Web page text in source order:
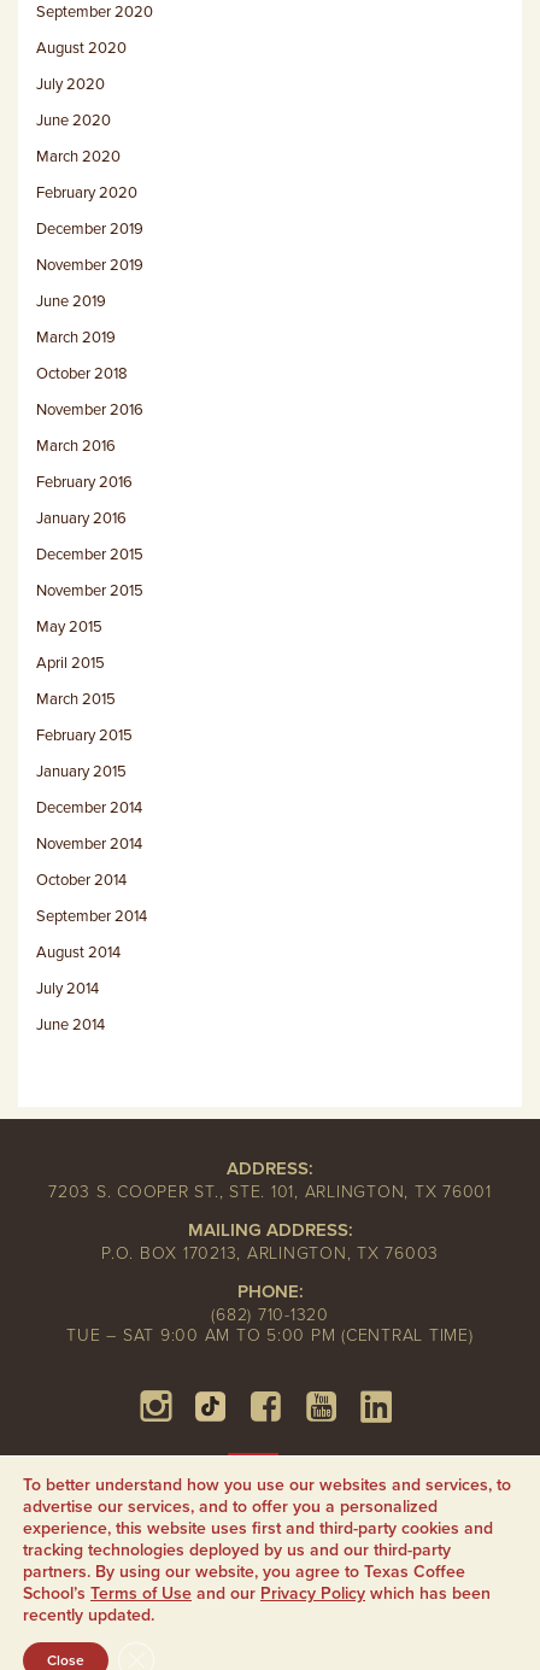
September 2020
August 2020
July 2020
June 2020
March 2020
February 2020
December 2019
November 2019
June 2019
March 2019
October 2018
November 2016
March 2016
February 2016
January 2016
December 2015
November 2015
May 2015
April 2015
March 2015
February 2015
January 2015
December 2014
November 2014
October 2014
September 2014
August 2014
July 2014
June 2014
ADDRESS:
7203 S. COOPER ST., STE. 101, ARLINGTON, TX 76001
MAILING ADDRESS:
P.O. BOX 170213, ARLINGTON, TX 76003
PHONE:
(682) 710-1320
TUE – SAT 9:00 AM TO 5:00 PM (CENTRAL TIME)
To better understand how you use our websites and services, to
advertise our services, and to offer you a personalized
experience, this website uses first and third-party cookies and
tracking technologies deployed by us and our third-party
partners. By using our website, you agree to Texas Coffee
School’s Terms of Use and our Privacy Policy which has been
recently updated.
Close